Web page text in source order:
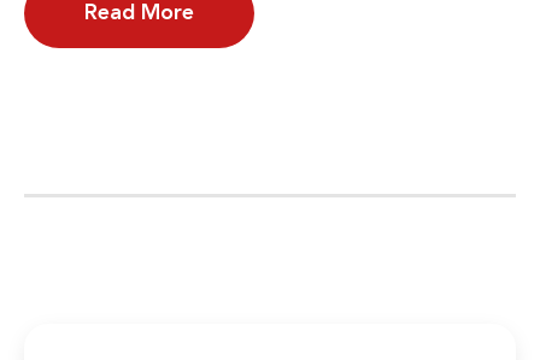
Read More